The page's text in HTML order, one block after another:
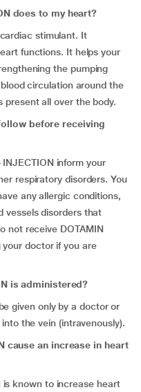
does to my heart?
stimulant. It
functions. It helps your
the pumping
circulation around the
present all over the body.
before receiving
inform your
respiratory disorders. You
any allergic conditions,
vessels disorders that
not receive DOTAMIN
your doctor if you are
is administered?
given only by a doctor or
the vein (intravenously).
cause an increase in heart
is known to increase heart